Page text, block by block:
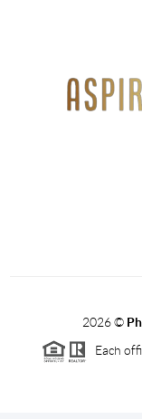
2026©
Each